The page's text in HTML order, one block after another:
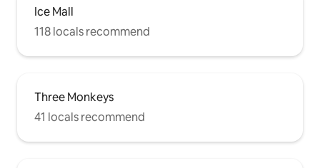
Ice Mall
118 locals recommend
Three Monkeys
41 locals recommend